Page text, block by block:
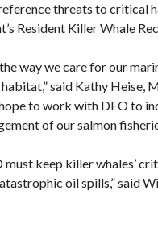
threats to critical
Resident Killer Whale
way we care for our
said Kathy Heise,
to work with DFO to
of our salmon
must keep killer whales’
oil spills,” said